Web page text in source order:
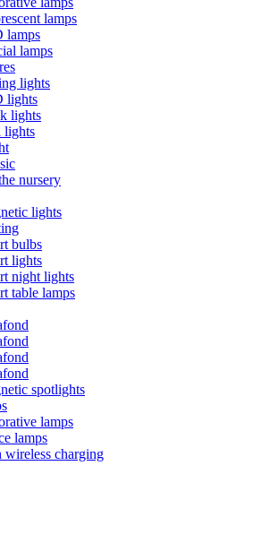
lamps
lamps
lamps
lights
lights
lights
lights
nursery
lights
bulbs
lights
night lights
table lamps
spotlights
lamps
lamps
wireless charging